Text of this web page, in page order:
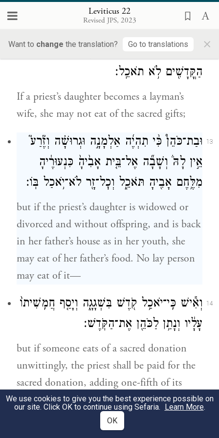
Leviticus 22
Revised JPS, 2023
Want to change the translation? Go to translations ×
are born into his household may eat of his
food.
וּבַ֨ת־כֹּהֵ֔ן כִּ֥י תִהְיֶ֖ה לְאִ֣ישׁ זָ֑ר הִ֕וא בִּתְרוּמַ֥ת
הַקֳּדָשִׁ֖ים לֹ֥א תֹאכֵֽל׃
If a priest’s daughter becomes a layman’s
wife, she may not eat of the sacred gifts;
13
וּבַת־כֹּהֵן֩ כִּ֨י תִהְיֶ֜ה אַלְמָנָ֣ה וּגְרוּשָׁ֗ה וְזֶ֘רַע֮
אֵ֣ין לָהּ֒ וְשָׁבָ֞ה אֶל־בֵּ֤ית אָבִ֙יהָ֙ כִּנְעוּרֶ֔יהָ
מִלֶּ֥חֶם אָבִ֖יהָ תֹּאכֵ֑ל וְכׇל־זָ֖ר לֹא־יֹ֥אכַל בּֽוֹ׃
but if the priest’s daughter is widowed or
divorced and without offspring, and is back
in her father’s house as in her youth, she
may eat of her father’s food. No lay person
may eat of it—
14
וְאִ֕ישׁ כִּֽי־יֹאכַ֥ל קֹ֖דֶשׁ בִּשְׁגָגָ֑ה וְיָסַ֤ף חֲמִֽשִׁיתוֹ֙
עָלָ֔יו וְנָתַ֥ן לַכֹּהֵ֖ן אֶת־הַקֹּֽדֶשׁ׃
but if someone eats of a sacred donation
unwittingly, the priest shall be paid for the
sacred donation, adding one-fifth of its
value.
וְלֹ֣א יְחַלְּל֔וּ אֶת־קׇדְשֵׁ֖י בְּנֵ֣י יִשְׂרָאֵ֑ל אֵ֥ת
We use cookies to give you the best experience possible on
our site. Click OK to continue using Sefaria. Learn More.
OK